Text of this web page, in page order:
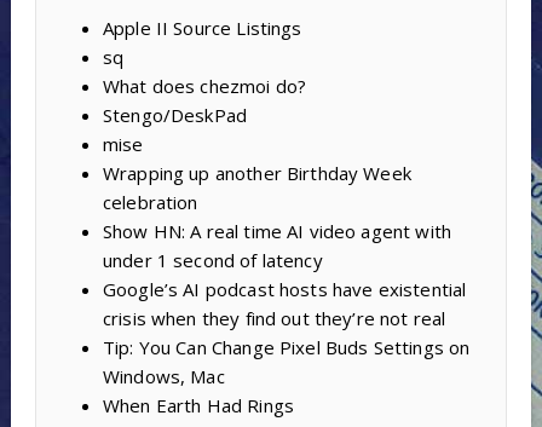
Apple II Source Listings
sq
What does chezmoi do?
Stengo/DeskPad
mise
Wrapping up another Birthday Week
celebration
Show HN: A real time AI video agent with
under 1 second of latency
Google’s AI podcast hosts have existential
crisis when they find out they’re not real
Tip: You Can Change Pixel Buds Settings on
Windows, Mac
When Earth Had Rings